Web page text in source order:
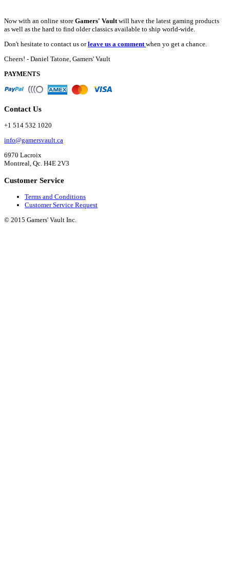
Now with an online store Gamers' Vaultwill have the latest gaming products
as well as the hard to find older classics available to ship world-wide.
Don't hesitate to contact us orleave us a commentwhen yo get a chance.
Cheers! - Daniel Tatone, Gamers' Vault
PAYMENTS
Contact Us
+1 514 532 1020
info@gamersvault.ca
6970 Lacroix
Montreal, Qc. H4E 2V3
Customer Service
Terms and Conditions
Customer Service Request
© 2015 Gamers' Vault Inc.